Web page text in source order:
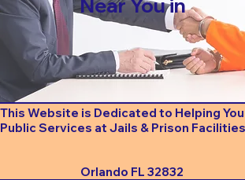
Near You in
This Website is Dedicated to Helping
Public Services at Jails & Prison
Orlando FL 32832